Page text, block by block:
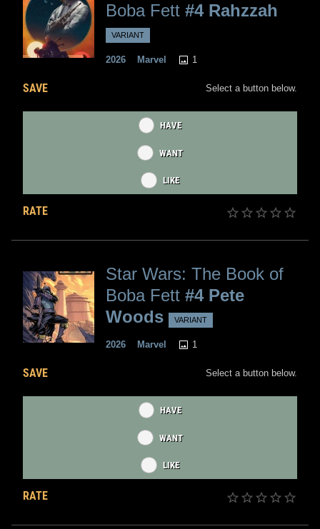
Boba Fett #4 Rahzzah
VARIANT
2026 Marvel 1
SAVE Select a button below.
HAVE
WANT
LIKE
RATE
Star Wars: The Book of
Boba Fett #4 Pete
Woods
VARIANT
2026 Marvel 1
SAVE Select a button below.
HAVE
WANT
LIKE
RATE